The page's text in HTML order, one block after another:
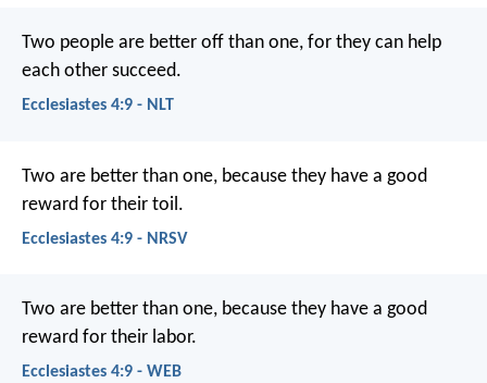
Two people are better off than one, for they can help
each other succeed.
Ecclesiastes 4:9 - NLT
Two are better than one, because they have a good
reward for their toil.
Ecclesiastes 4:9 - NRSV
Two are better than one, because they have a good
reward for their labor.
Ecclesiastes 4:9 - WEB